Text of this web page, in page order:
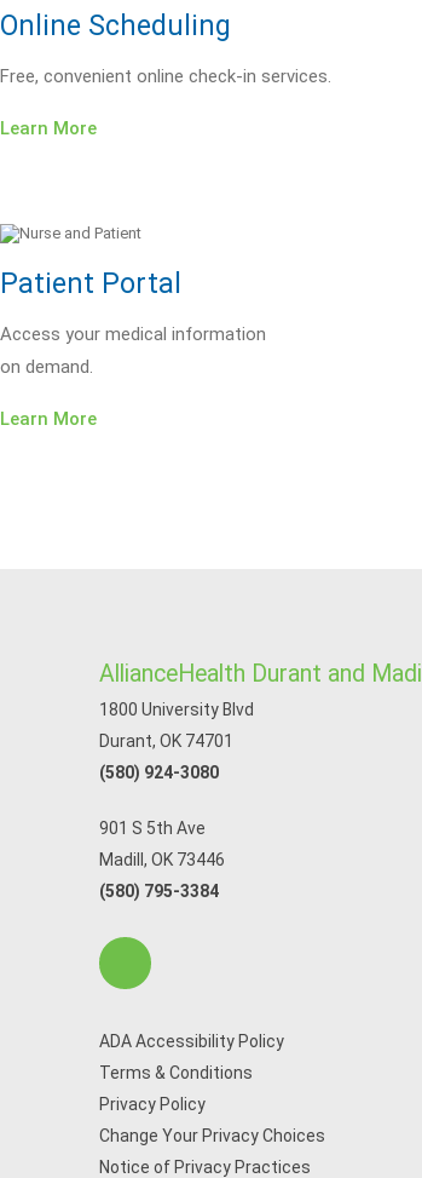
Online Scheduling
Free, convenient online check-in services.
Learn More
Patient Portal
Access your medical information
on demand.
Learn More
AllianceHealth Durant and Madill
1800 University Blvd
Durant, OK 74701
(580) 924-3080
901 S 5th Ave
Madill, OK 73446
(580) 795-3384
ADA Accessibility Policy
Terms & Conditions
Privacy Policy
Change Your Privacy Choices
Notice of Privacy Practices